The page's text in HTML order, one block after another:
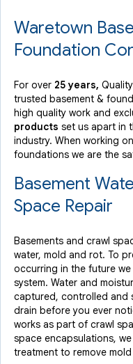
Waretown, NJ
Thursday, Sep 12th,
"I would like to request
View Details
Waretown
Foundation
For over 25 years,
trusted basement &
high quality work and
products set us apart in
industry. When working
foundations we are the
Basement
Space Repair
Basements and crawl
water, mold and rot. To
occurring in the future
system. Water and
captured, controlled and
drain before you ever
works as part of crawl
space encapsulations,
treatment to remove